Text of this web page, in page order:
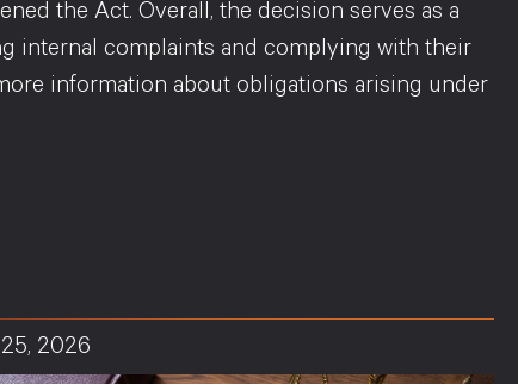
the Act. Overall, the decision serves as a
internal complaints and complying with their
information about obligations arising under
2026